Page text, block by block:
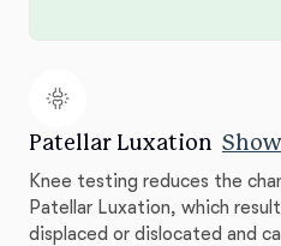
Patellar Luxation
Knee testing reduces the
Patellar Luxation, which
displaced or dislocated and